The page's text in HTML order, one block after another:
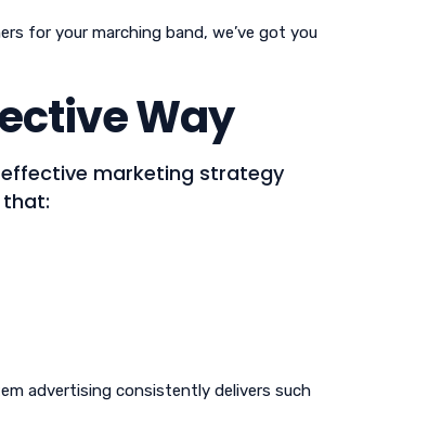
for your marching band, we’ve got you
Way
marketing strategy
that:
advertising consistently delivers such